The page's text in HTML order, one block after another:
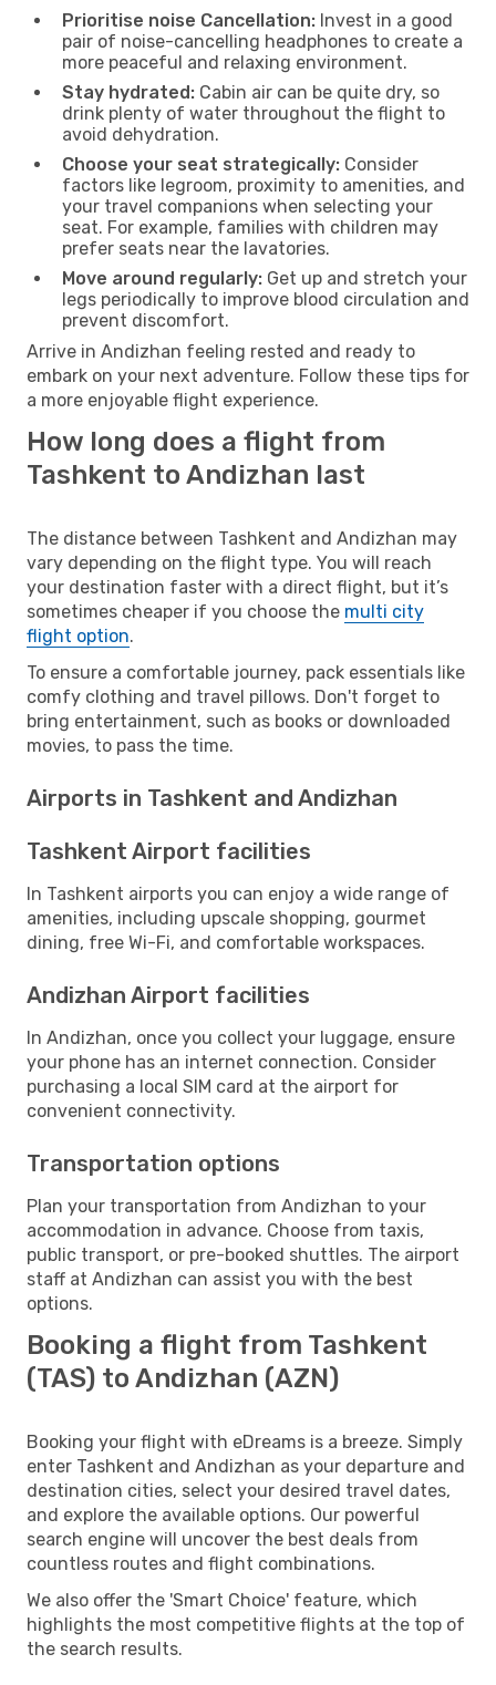
Prioritise noise Cancellation: Invest in a good
pair of noise-cancelling headphones to create a
more peaceful and relaxing environment.
Stay hydrated: Cabin air can be quite dry, so
drink plenty of water throughout the flight to
avoid dehydration.
Choose your seat strategically: Consider
factors like legroom, proximity to amenities, and
your travel companions when selecting your
seat. For example, families with children may
prefer seats near the lavatories.
Move around regularly: Get up and stretch your
legs periodically to improve blood circulation and
prevent discomfort.
Arrive in Andizhan feeling rested and ready to
embark on your next adventure. Follow these tips for
a more enjoyable flight experience.
How long does a flight from
Tashkent to Andizhan last
The distance between Tashkent and Andizhan may
vary depending on the flight type. You will reach
your destination faster with a direct flight, but it’s
sometimes cheaper if you choose the multi city
flight option.
To ensure a comfortable journey, pack essentials like
comfy clothing and travel pillows. Don't forget to
bring entertainment, such as books or downloaded
movies, to pass the time.
Airports in Tashkent and Andizhan
Tashkent Airport facilities
In Tashkent airports you can enjoy a wide range of
amenities, including upscale shopping, gourmet
dining, free Wi-Fi, and comfortable workspaces.
Andizhan Airport facilities
In Andizhan, once you collect your luggage, ensure
your phone has an internet connection. Consider
purchasing a local SIM card at the airport for
convenient connectivity.
Transportation options
Plan your transportation from Andizhan to your
accommodation in advance. Choose from taxis,
public transport, or pre-booked shuttles. The airport
staff at Andizhan can assist you with the best
options.
Booking a flight from Tashkent
(TAS) to Andizhan (AZN)
Booking your flight with eDreams is a breeze. Simply
enter Tashkent and Andizhan as your departure and
destination cities, select your desired travel dates,
and explore the available options. Our powerful
search engine will uncover the best deals from
countless routes and flight combinations.
We also offer the 'Smart Choice' feature, which
highlights the most competitive flights at the top of
the search results.